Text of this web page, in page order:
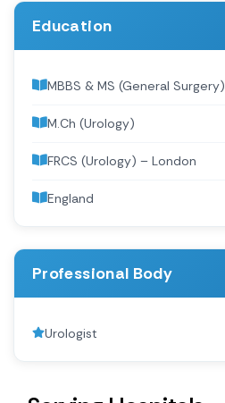
Education
MBBS & MS (General Surgery)
M.Ch (Urology)
FRCS (Urology) – London
England
Professional Body
Urologist